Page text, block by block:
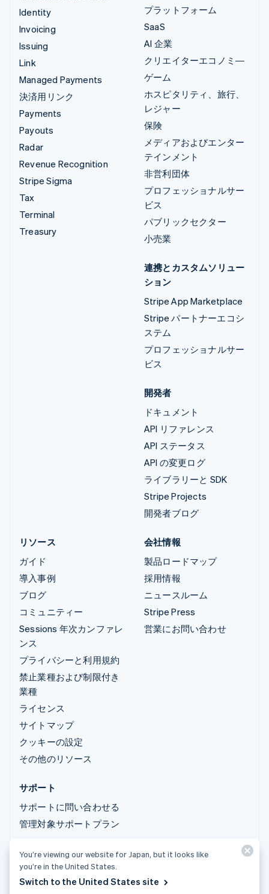
Identity
Invoicing
Issuing
Link
Managed Payments
決済用リンク
Payments
Payouts
Radar
Revenue Recognition
Stripe Sigma
Tax
Terminal
Treasury
プラットフォーム
SaaS
AI 企業
クリエイターエコノミ―
ゲーム
ホスピタリティ、旅行、
レジャー
保険
メディアおよびエンター
テインメント
非営利団体
プロフェッショナルサー
ビス
パブリックセクター
小売業
連携とカスタムソリュー
ション
Stripe App Marketplace
Stripe パートナーエコシ
ステム
プロフェッショナルサー
ビス
開発者
ドキュメント
API リファレンス
API ステータス
API の変更ログ
ライブラリーと SDK
Stripe Projects
開発者ブログ
リソース
ガイド
導入事例
ブログ
コミュニティー
Sessions 年次カンファレ
ンス
プライバシーと利用規約
禁止業種および制限付き
業種
ライセンス
サイトマップ
クッキーの設定
その他のリソース
会社情報
製品ロードマップ
採用情報
ニュースルーム
Stripe Press
営業にお問い合わせ
サポート
サポートに問い合わせる
管理対象サポートプラン
© 2026 Stripe, LLC
You’re viewing our website for Japan, but it looks like
you’re in the United States.
Switch to the United States site